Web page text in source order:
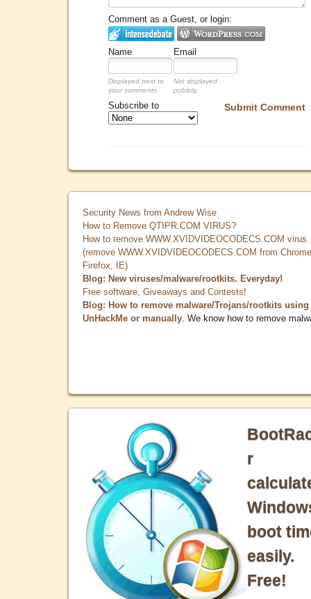
Comment as a Guest, or login:
Name Email
Displayed next to
your comments.
Not displayed
publicly.
Submit Comment
Subscribe to
Security News from Andrew Wise
How to Remove QTIPR.COM VIRUS?
How to remove WWW.XVIDVIDEOCODECS.COM virus
(remove WWW.XVIDVIDEOCODECS.COM from
Firefox, IE)
Blog: New viruses/malware/rootkits. Everyday!
Free software, Giveaways and Contests!
Blog: How to remove malware/Trojans/rootkits using
UnHackMe or manually . We know how to remove
r
boot
easily.
Free!